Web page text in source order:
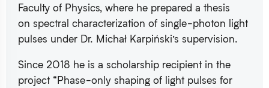
Faculty of Physics, where he prepared a thesis
on spectral characterization of single-photon light
pulses under Dr. Michał Karpiński’s supervision.
Since 2018 he is a scholarship recipient in the
project “Phase-only shaping of light pulses for